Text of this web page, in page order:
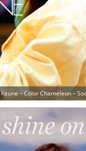
Keune – Color Chameleon –